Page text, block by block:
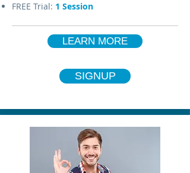
FREE Trial: 1 Session
LEARN MORE
SIGNUP